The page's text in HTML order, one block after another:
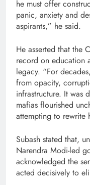
he must offer
panic, anxiety and
aspirants,” he said.
He asserted that the
record on education
legacy. “For
from opacity,
infrastructure. It was
mafias flourished
attempting to rewrite
Subash stated that,
Narendra Modi-led
acknowledged the
acted decisively to